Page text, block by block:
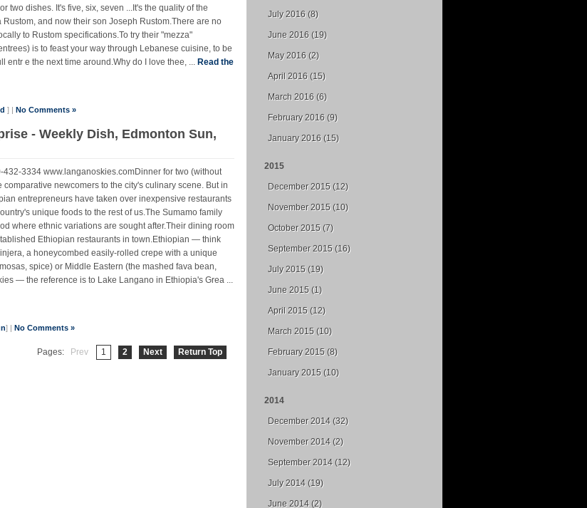
two dishes. It's five, six, seven ...It's the quality of the
and now their son Joseph Rustom.There are no
to Rustom specifications.To try their "mezza"
is to feast your way through Lebanese cuisine, to be
e the next time around.Why do I love thee, ... Read the
] | No Comments »
- Weekly Dish, Edmonton Sun,
3334 www.langanoskies.comDinner for two (without
newcomers to the city's culinary scene. But in
entrepreneurs have taken over inexpensive restaurants
unique foods to the rest of us.The Sumamo family
where ethnic variations are sought after.Their dining room
Ethiopian restaurants in town.Ethiopian — think
a honeycombed easily-rolled crepe with a unique
spice) or Middle Eastern (the mashed fava bean,
— the reference is to Lake Langano in Ethiopia's Grea ...
] | No Comments »
Pages: Prev 1 2 Next Return Top
July 2016 (8)
June 2016 (19)
May 2016 (2)
April 2016 (15)
March 2016 (6)
February 2016 (9)
January 2016 (15)
2015
December 2015 (12)
November 2015 (10)
October 2015 (7)
September 2015 (16)
July 2015 (19)
June 2015 (1)
April 2015 (12)
March 2015 (10)
February 2015 (8)
January 2015 (10)
2014
December 2014 (32)
November 2014 (2)
September 2014 (12)
July 2014 (19)
June 2014 (2)